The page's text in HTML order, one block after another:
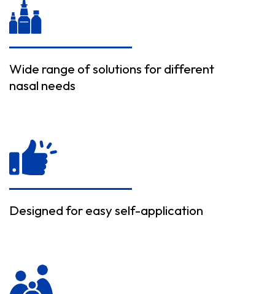
Wide range of solutions for different
nasal needs
Designed for easy self-application